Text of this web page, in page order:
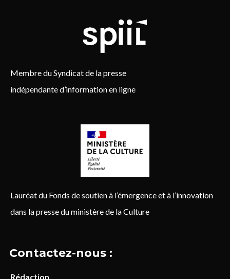
Membre du Syndicat de la presse
indépendante d’information en ligne
Lauréat du Fonds de soutien à l’émergence et à l’innovation
dans la presse du ministère de la Culture
Contactez-nous :
Rédaction